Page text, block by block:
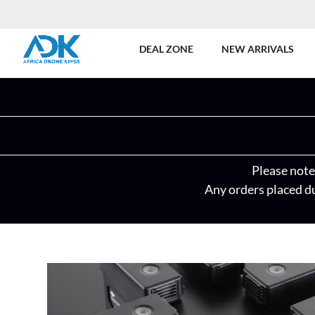
DEAL ZONE NEW ARRIVALS
Please
Any orders placed